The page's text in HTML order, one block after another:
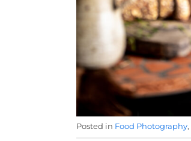
Posted in Food Photography,